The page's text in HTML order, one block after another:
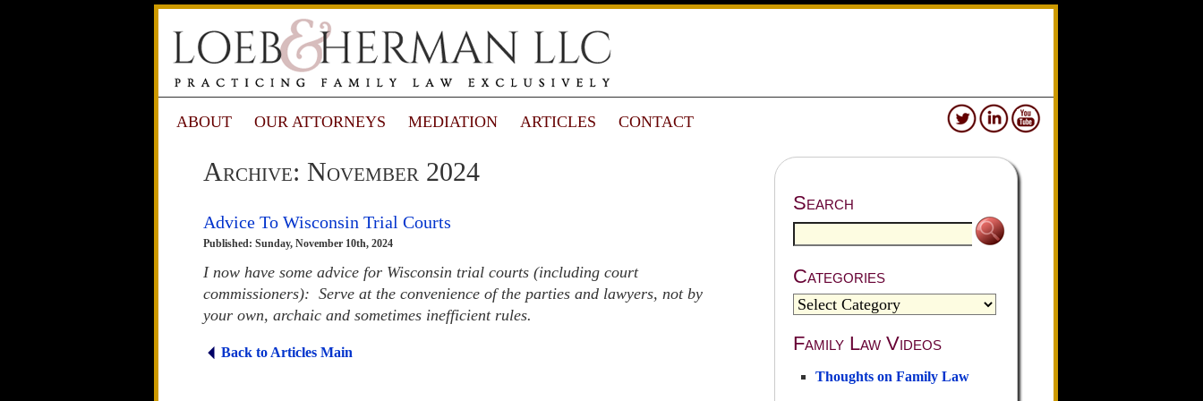
ABOUT OUR ATTORNEYS MEDIATION ARTICLES CONTACT
Search
Categories
Family Law Videos
Thoughts on Family Law
Archive: November 2024
Advice To Wisconsin Trial Courts
Published: Sunday, November 10th, 2024
I now have some advice for Wisconsin trial courts (including court
commissioners): Serve at the convenience of the parties and lawyers, not by
your own, archaic and sometimes inefficient rules.
Back to Articles Main